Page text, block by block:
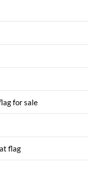
for sale
flag